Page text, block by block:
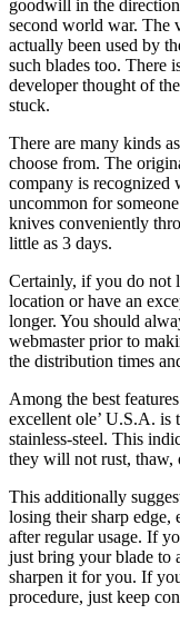
goodwill in the
second world war. The
actually been used by
such blades too. There
developer thought of
stuck.
There are many kinds
choose from. The
company is
uncommon for
knives conveniently
little as 3 days.
Certainly, if you do not
location or have an
longer. You should
webmaster prior to
the distribution times
Among the best
excellent ole’ U.S.A. is
stainless-steel. This
they will not rust, thaw,
This additionally
losing their sharp edge,
after regular usage. If
just bring your blade to
sharpen it for you. If
procedure, just keep